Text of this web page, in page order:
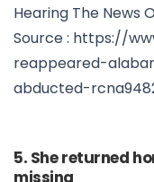
Hearing The News
Source : https://
reappeared-
abducted-
5. She returned
missing